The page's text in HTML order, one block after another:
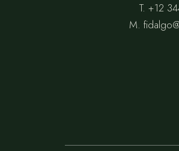
T.+12
M.